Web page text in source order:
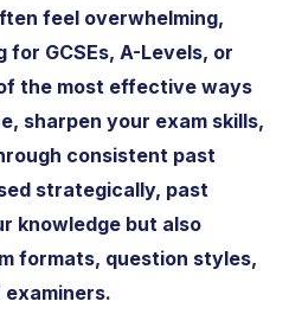
feel overwhelming,
GCSEs, A-Levels, or
the most effective ways
sharpen your exam skills,
consistent past
strategically, past
knowledge but also
formats, question styles,